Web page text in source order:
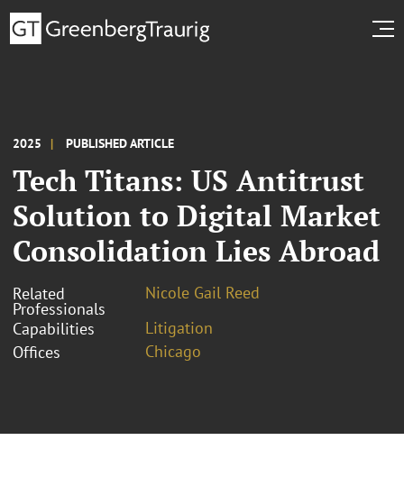
2025 PUBLISHED ARTICLE
Tech Titans: US Antitrust
Solution to Digital Market
Consolidation Lies Abroad
Related
Professionals
Nicole Gail Reed
Capabilities
Litigation
Offices
Chicago